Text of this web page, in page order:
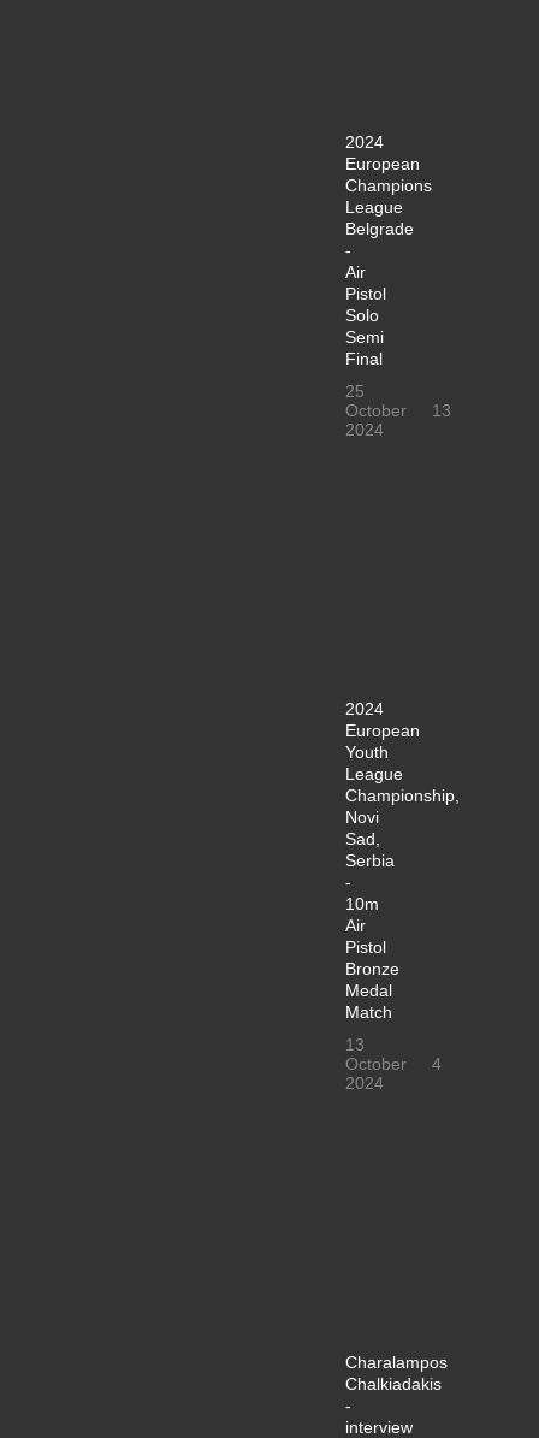
2024
European
Champions
League
Belgrade
-
Air
Pistol
Solo
Semi
Final
25
October
2024
13
2024
European
Youth
League
Championship,
Novi
Sad,
Serbia
-
10m
Air
Pistol
Bronze
Medal
Match
13
October
2024
4
Charalampos
Chalkiadakis
-
interview